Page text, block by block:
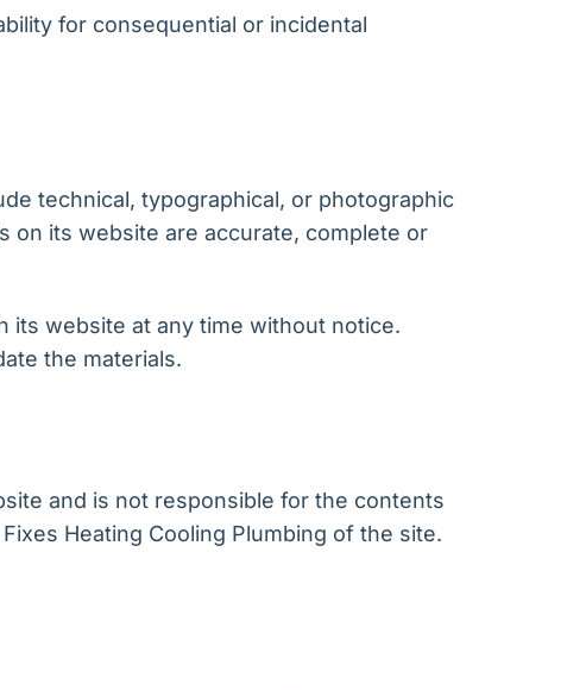
for consequential or incidental
technical, typographical, or photographic
on its website are accurate, complete or
its website at any time without notice.
the materials.
and is not responsible for the contents
Heating Cooling Plumbing of the site.